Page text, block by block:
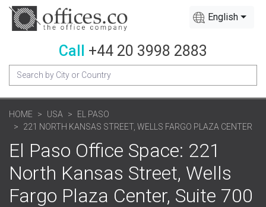
English
Call +44 20 3998 2883
HOME USA
EL PASO
221 NORTH KANSAS STREET, WELLS FARGO PLAZA CENTER
El Paso Office Space: 221
North Kansas Street, Wells
Fargo Plaza Center, Suite 700